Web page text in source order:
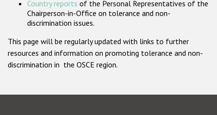
Country reports of the Personal Representatives of the
Chairperson-in-Office on tolerance and non-
discrimination issues.
This page will be regularly updated with links to further
resources and information on promoting tolerance and non-
discrimination in the OSCE region.